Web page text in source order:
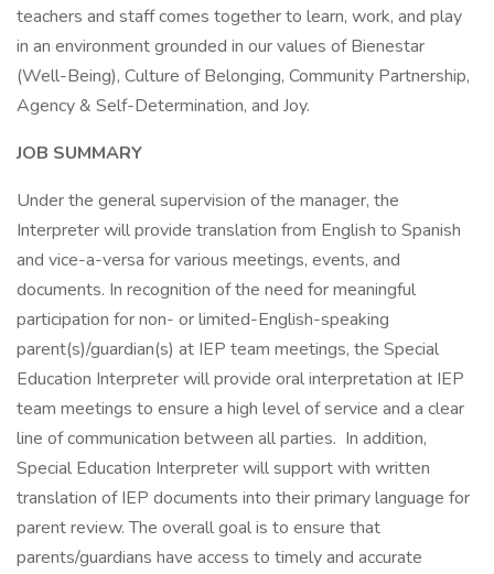
teachers and staff comes together to learn, work, and play
in an environment grounded in our values of Bienestar
(Well-Being), Culture of Belonging, Community Partnership,
Agency & Self-Determination, and Joy.
JOB SUMMARY
Under the general supervision of the manager, the
Interpreter will provide translation from English to Spanish
and vice-a-versa for various meetings, events, and
documents. In recognition of the need for meaningful
participation for non- or limited-English-speaking
parent(s)/guardian(s) at IEP team meetings, the Special
Education Interpreter will provide oral interpretation at IEP
team meetings to ensure a high level of service and a clear
line of communication between all parties. In addition,
Special Education Interpreter will support with written
translation of IEP documents into their primary language for
parent review. The overall goal is to ensure that
parents/guardians have access to timely and accurate